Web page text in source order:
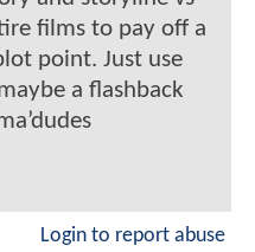
films to pay off a
point. Just use
a flashback
Login to report abuse